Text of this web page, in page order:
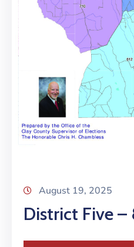
August 19, 2025
District Five –